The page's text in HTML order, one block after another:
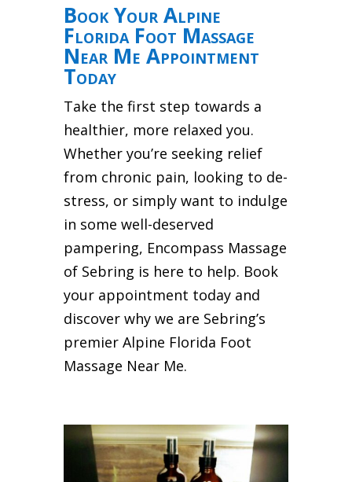
Book Your Alpine
Florida Foot Massage
Near Me Appointment
Today
Take the first step towards a
healthier, more relaxed you.
Whether you’re seeking relief
from chronic pain, looking to de-
stress, or simply want to indulge
in some well-deserved
pampering, Encompass Massage
of Sebring is here to help. Book
your appointment today and
discover why we are Sebring’s
premier Alpine Florida Foot
Massage Near Me.